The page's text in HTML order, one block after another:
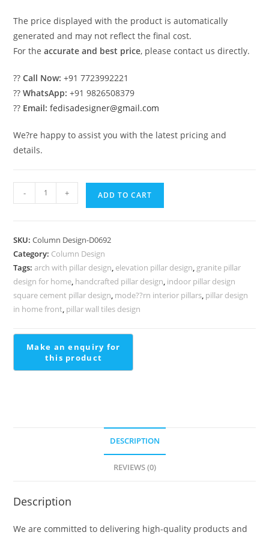
The price displayed with the product is automatically
generated and may not reflect the final cost.
For theaccurate and best price, please contact us directly.
??Call Now: +91 7723992221
??WhatsApp: +91 9826508379
?? Email: fedisadesigner@gmail.com
We?re happy to assist you with the latest pricing and
details.
Big
Pillar
Design
PD-
1692
quantity
- + ADD TO CART
SKU:Column Design-D0692
Category: Column Design
Tags:arch with pillar design, elevation pillar design, granite pillar
design for home, handcrafted pillar design, indoor pillar design
square cement pillar design, mode??rn interior pillars, pillar design
in home front, pillar wall tiles design
DESCRIPTION
REVIEWS (0)
Description
We are committed to delivering high-quality products and